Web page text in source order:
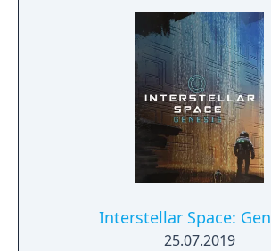
adapt when food gets scarce,
breaks and alien animals
Interstellar Space:
25.07.2019